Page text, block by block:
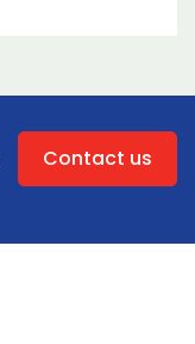
Contact us